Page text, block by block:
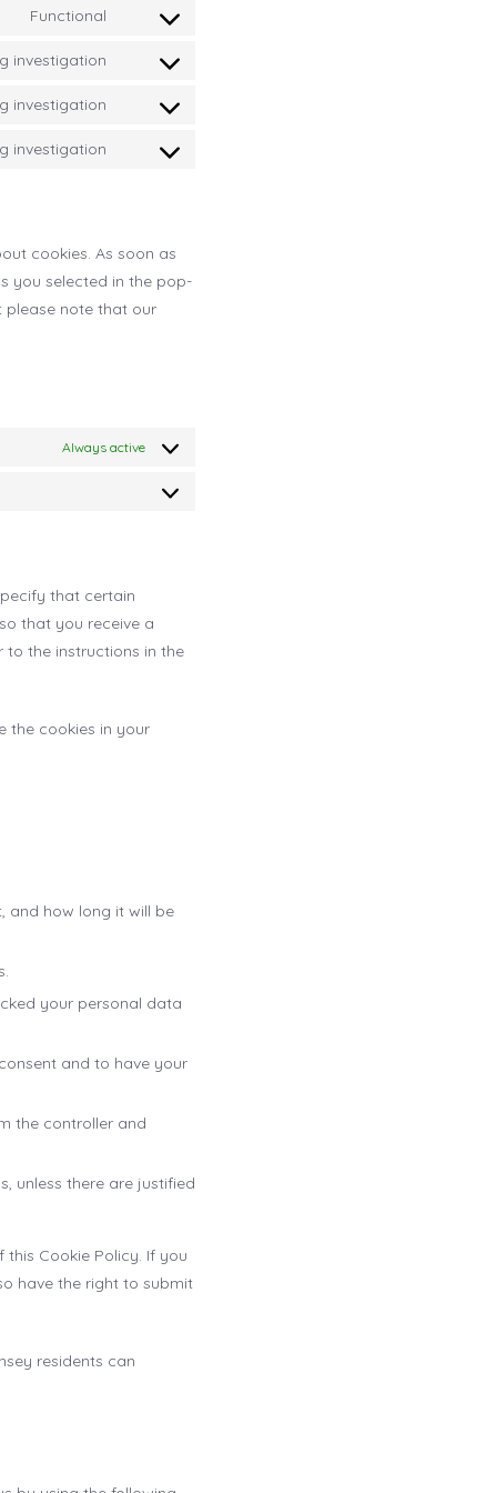
forum
service
service
statistics
Functional
Consent
service
investigation
Consent
service
investigation
Consent
recaptcha
investigation
Consent
miscellaneous
cookies. As soon as
you selected in the pop-
please note that our
Always active
Statistics
that certain
that you receive a
to the instructions in the
the cookies in your
and how long it will be
your personal data
and to have your
the controller and
unless there are justified
Cookie Policy. If you
have the right to submit
residents can